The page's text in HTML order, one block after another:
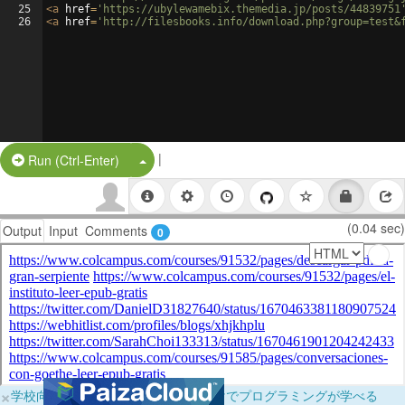
25
26
<a href= 'https://ubylewamebix.themedia.jp/posts/
<a href= 'http://filesbooks.info/
Run (Ctrl-Enter) Split Button!
|
Output Input Comments 0 (0.04 sec)
×学校向けに無料提供中！ブラウザだけでプログラミングが学べる